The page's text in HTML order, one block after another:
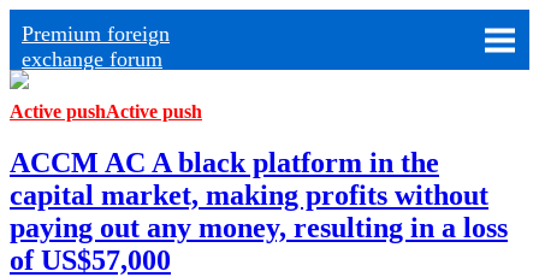
Premium foreign
exchange forum
Active pushActive push
ACCM AC A black platform in the
capital market, making profits without
paying out any money, resulting in a loss
of US$57,000